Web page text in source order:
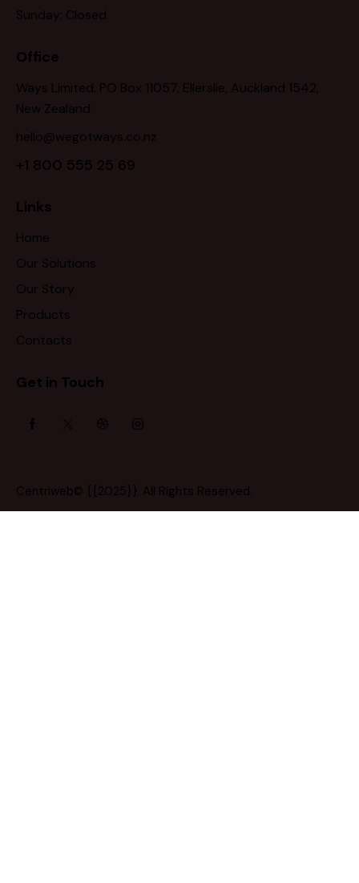
Sunday: Closed
Office
Ways Limited, PO Box 11057, Ellerslie, Auckland 1542,
New Zealand
hello@wegotways.co.nz
+1 800 555 25 69
Links
Home
Our Solutions
Our Story
Products
Contacts
Get in Touch
Centriweb© {{2025}}. All Rights Reserved.